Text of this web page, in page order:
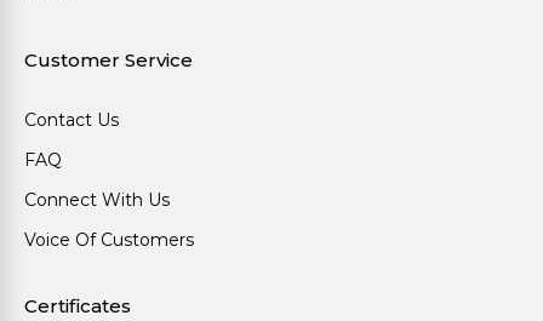
Customer Service
Contact Us
FAQ
Connect With Us
Voice Of Customers
Certificates